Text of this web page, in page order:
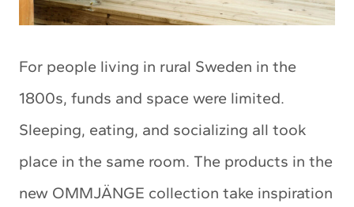
For people living in rural Sweden in the
1800s, funds and space were limited.
Sleeping, eating, and socializing all took
place in the same room. The products in the
new OMMJÄNGE collection take inspiration